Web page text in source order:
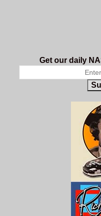
Get our daily